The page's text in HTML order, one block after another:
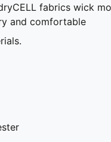
fabrics wick
and comfortable